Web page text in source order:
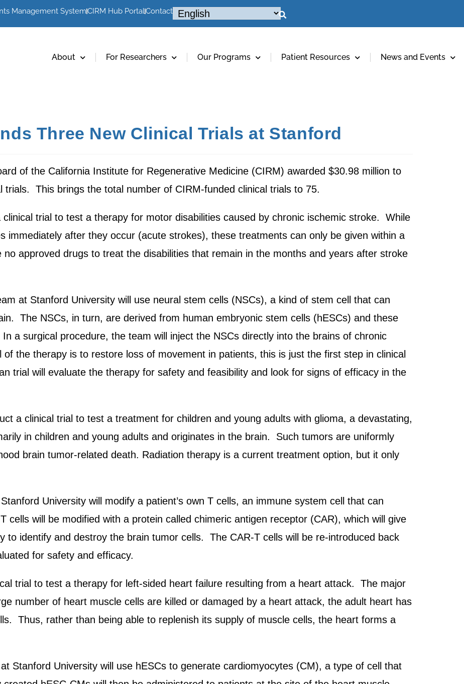
Management SystemCIRM Hub PortalContact
About For Researchers Our Programs Patient Resources News and Events
Three New Clinical Trials at Stanford
of the California Institute for Regenerative Medicine (CIRM) awarded $30.98 million to
trials. This brings the total number of CIRM-funded clinical trials to 75.
trial to test a therapy for motor disabilities caused by chronic ischemic stroke. While
immediately after they occur (acute strokes), these treatments can only be given within a
approved drugs to treat the disabilities that remain in the months and years after stroke
at Stanford University will use neural stem cells (NSCs), a kind of stem cell that can
The NSCs, in turn, are derived from human embryonic stem cells (hESCs) and these
a surgical procedure, the team will inject the NSCs directly into the brains of chronic
the therapy is to restore loss of movement in patients, this is just the first step in clinical
trial will evaluate the therapy for safety and feasibility and look for signs of efficacy in the
a clinical trial to test a treatment for children and young adults with glioma, a devastating,
in children and young adults and originates in the brain. Such tumors are uniformly
brain tumor-related death. Radiation therapy is a current treatment option, but it only
University will modify a patient’s own T cells, an immune system cell that can
will be modified with a protein called chimeric antigen receptor (CAR), which will give
to identify and destroy the brain tumor cells. The CAR-T cells will be re-introduced back
for safety and efficacy.
trial to test a therapy for left-sided heart failure resulting from a heart attack. The major
number of heart muscle cells are killed or damaged by a heart attack, the adult heart has
Thus, rather than being able to replenish its supply of muscle cells, the heart forms a
Stanford University will use hESCs to generate cardiomyocytes (CM), a type of cell that